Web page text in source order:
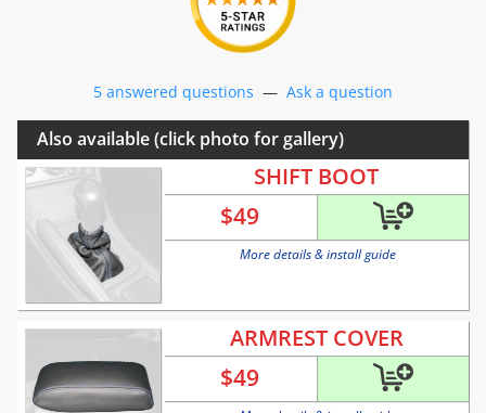
5 answered questions — Ask a question
Also available (click photo for gallery)
SHIFT BOOT
$49
More details & install guide
ARMREST COVER
$49